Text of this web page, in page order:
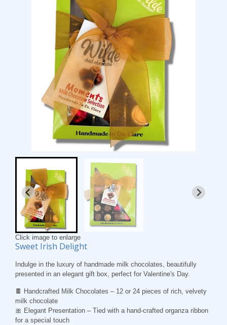
Click image to enlarge
Sweet Irish Delight
Indulge in the luxury of handmade milk chocolates, beautifully
presented in an elegant gift box, perfect for Valentine's Day.
🍫 Handcrafted Milk Chocolates – 12 or 24 pieces of rich, velvety
milk chocolate
🎀 Elegant Presentation – Tied with a hand-crafted organza ribbon
for a special touch